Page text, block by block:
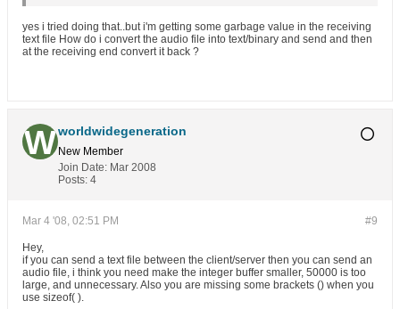
yes i tried doing that..but i'm getting some garbage value in the receiving
text file How do i convert the audio file into text/binary and send and then
at the receiving end convert it back ?
worldwidegeneration
New Member
Join Date: Mar 2008
Posts: 4
#9
Mar 4 '08, 02:51 PM
Hey,
if you can send a text file between the client/server then you can send an
audio file, i think you need make the integer buffer smaller, 50000 is too
large, and unnecessary. Also you are missing some brackets () when you
use sizeof( ).